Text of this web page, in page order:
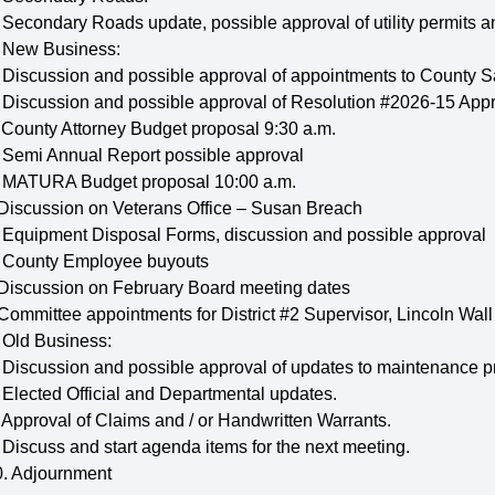
Secondary Roads update, possible approval of utility permits
New Business:
Discussion and possible approval of appointments to County
Discussion and possible approval of Resolution #2026-15
Attorney Budget proposal 9:30 a.m.
Annual Report possible approval
Budget proposal 10:00 a.m.
on Veterans Office – Susan Breach
Disposal Forms, discussion and possible approval
County Employee buyouts
on February Board meeting dates
appointments for District #2 Supervisor, Lincoln Wall
Business:
Discussion and possible approval of updates to maintenance
Official and Departmental updates.
of Claims and / or Handwritten Warrants.
and start agenda items for the next meeting.
Adjournment